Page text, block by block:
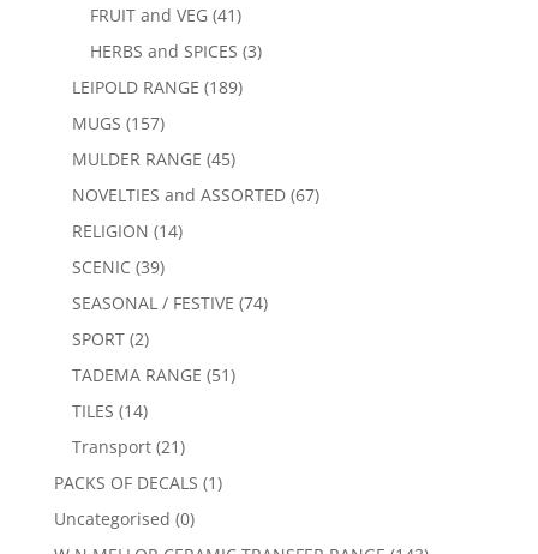
FRUIT and VEG (41)
HERBS and SPICES (3)
LEIPOLD RANGE (189)
MUGS (157)
MULDER RANGE (45)
NOVELTIES and ASSORTED (67)
RELIGION (14)
SCENIC (39)
SEASONAL / FESTIVE (74)
SPORT (2)
TADEMA RANGE (51)
TILES (14)
Transport (21)
PACKS OF DECALS (1)
Uncategorised (0)